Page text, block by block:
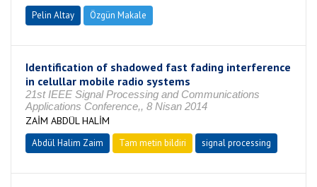
Pelin Altay Özgün Makale
Identification of shadowed fast fading interference
in celullar mobile radio systems
21st IEEE Signal Processing and Communications
Applications Conference,, 8 Nisan 2014
ZAİM ABDÜL HALİM
Abdül Halim Zaim Tam metin bildiri signal processing